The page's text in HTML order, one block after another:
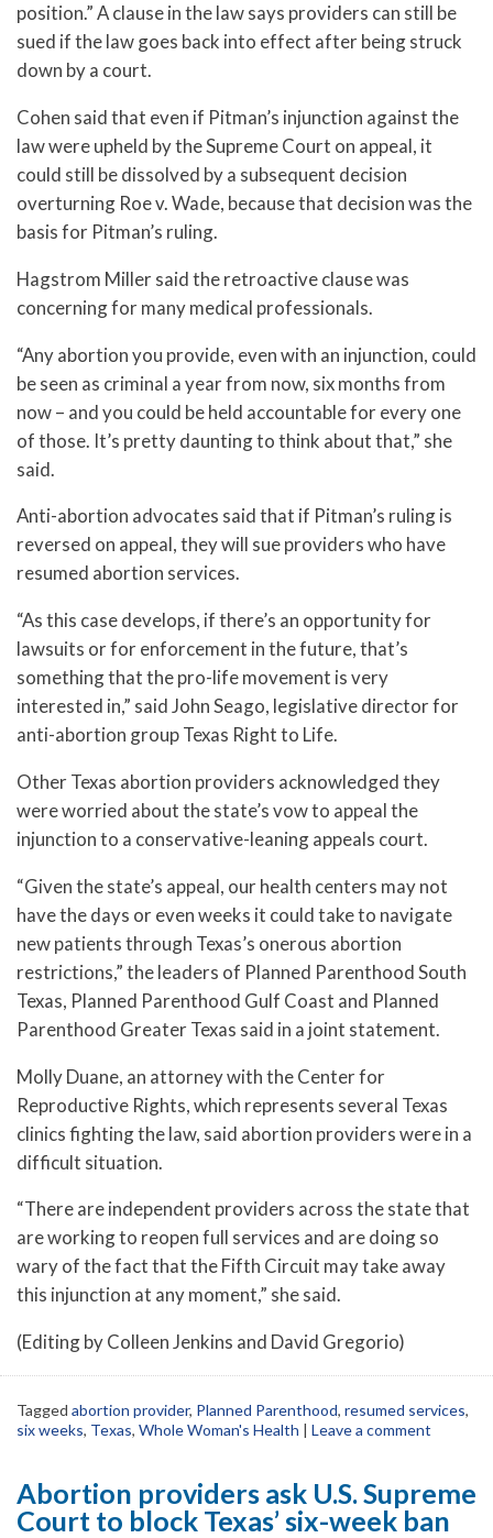
position.” A clause in the law says providers can still be
sued if the law goes back into effect after being struck
down by a court.
Cohen said that even if Pitman’s injunction against the
law were upheld by the Supreme Court on appeal, it
could still be dissolved by a subsequent decision
overturning Roe v. Wade, because that decision was the
basis for Pitman’s ruling.
Hagstrom Miller said the retroactive clause was
concerning for many medical professionals.
“Any abortion you provide, even with an injunction, could
be seen as criminal a year from now, six months from
now – and you could be held accountable for every one
of those. It’s pretty daunting to think about that,” she
said.
Anti-abortion advocates said that if Pitman’s ruling is
reversed on appeal, they will sue providers who have
resumed abortion services.
“As this case develops, if there’s an opportunity for
lawsuits or for enforcement in the future, that’s
something that the pro-life movement is very
interested in,” said John Seago, legislative director for
anti-abortion group Texas Right to Life.
Other Texas abortion providers acknowledged they
were worried about the state’s vow to appeal the
injunction to a conservative-leaning appeals court.
“Given the state’s appeal, our health centers may not
have the days or even weeks it could take to navigate
new patients through Texas’s onerous abortion
restrictions,” the leaders of Planned Parenthood South
Texas, Planned Parenthood Gulf Coast and Planned
Parenthood Greater Texas said in a joint statement.
Molly Duane, an attorney with the Center for
Reproductive Rights, which represents several Texas
clinics fighting the law, said abortion providers were in a
difficult situation.
“There are independent providers across the state that
are working to reopen full services and are doing so
wary of the fact that the Fifth Circuit may take away
this injunction at any moment,” she said.
(Editing by Colleen Jenkins and David Gregorio)
Tagged abortion provider, Planned Parenthood, resumed services,
six weeks, Texas, Whole Woman's Health | Leave a comment
Abortion providers ask U.S. Supreme
Court to block Texas’ six-week ban